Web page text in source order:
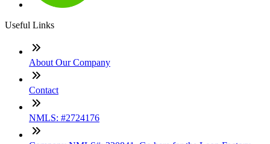
Useful Links
About Our Company
Contact
NMLS: #2724176